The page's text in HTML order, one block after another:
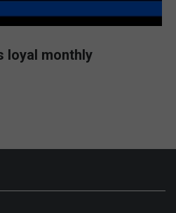
loyal monthly